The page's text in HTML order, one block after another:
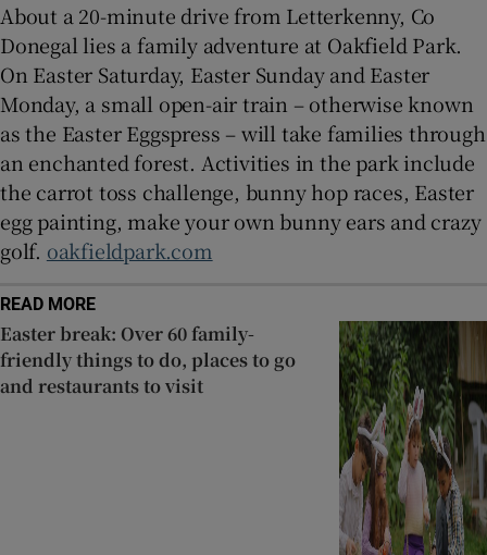
About a 20-minute drive from Letterkenny, Co
Donegal lies a family adventure at Oakfield Park.
On Easter Saturday, Easter Sunday and Easter
Monday, a small open-air train – otherwise known
as the Easter Eggspress – will take families through
an enchanted forest. Activities in the park include
the carrot toss challenge, bunny hop races, Easter
egg painting, make your own bunny ears and crazy
golf. oakfieldpark.com
READ MORE
Easter break: Over 60 family-
friendly things to do, places to go
and restaurants to visit